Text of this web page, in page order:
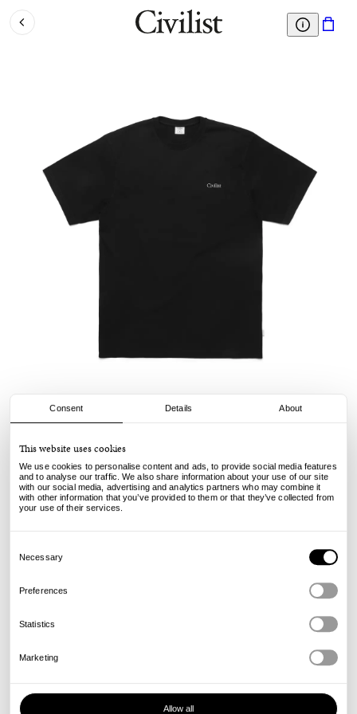
Consent Details About
This website uses cookies
We use cookies to personalise content and ads, to provide social media features
and to analyse our traffic. We also share information about your use of our site
with our social media, advertising and analytics partners who may combine it
with other information that you’ve provided to them or that they’ve collected from
your use of their services.
Selection
Necessary
Preferences
Statistics
Marketing
Allow all
Mini Logo Tee - Black
€49.00